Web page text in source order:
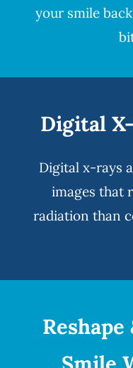
your smile
Digital
Digital x-rays
images that
radiation than